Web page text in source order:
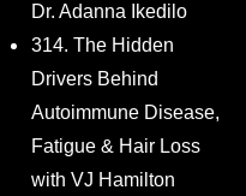
Dr. Adanna Ikedilo
314. The Hidden
Drivers Behind
Autoimmune Disease,
Fatigue & Hair Loss
with VJ Hamilton